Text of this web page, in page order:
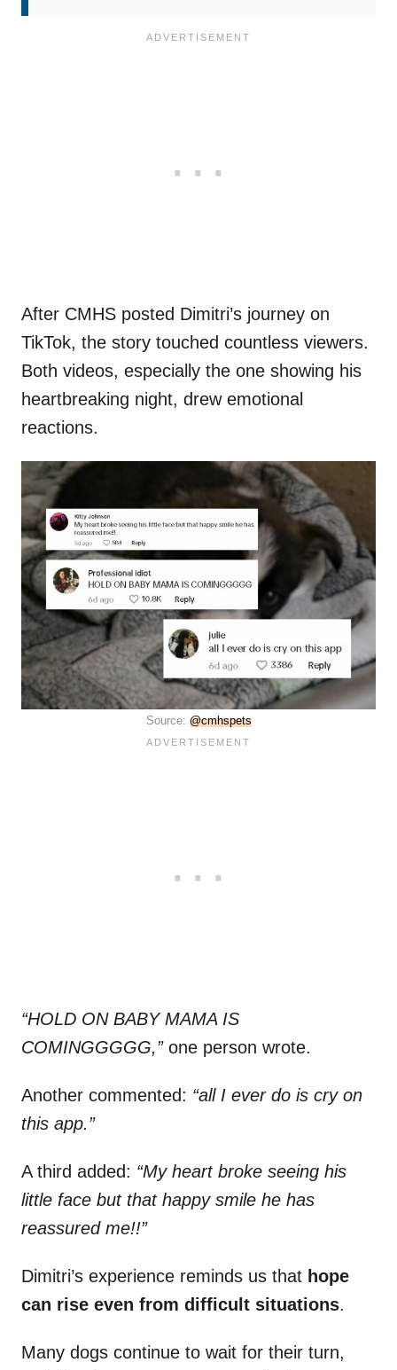
After CMHS posted Dimitri’s journey on
TikTok, the story touched countless viewers.
Both videos, especially the one showing his
heartbreaking night, drew emotional
reactions.
Source: @cmhspets
“HOLD ON BABY MAMA IS
COMINGGGGG,”one person wrote.
Another commented: “all I ever do is cry on
this app.”
A third added: “My heart broke seeing his
little face but that happy smile he has
reassured me!!”
Dimitri’s experience reminds us that hope
can rise even from difficult situations.
Many dogs continue to wait for their turn,